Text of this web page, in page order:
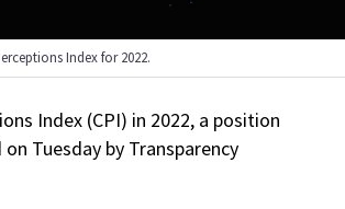
Index for 2022.
Index (CPI) in 2022, a position
Tuesday by Transparency